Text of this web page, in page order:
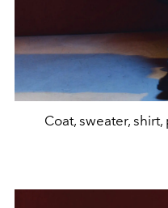
Coat, sweater,